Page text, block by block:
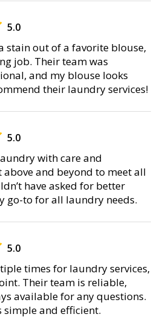
5.0
stain out of a favorite blouse,
job. Their team was
and my blouse looks
their laundry services!
5.0
with care and
and beyond to meet all
have asked for better
go-to for all laundry needs.
5.0
times for laundry services,
Their team is reliable,
available for any questions.
simple and efficient.